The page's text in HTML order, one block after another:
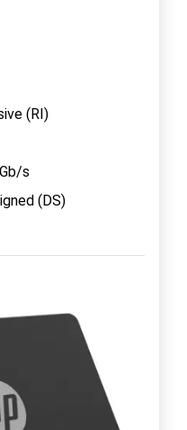
(RI)
s
(DS)